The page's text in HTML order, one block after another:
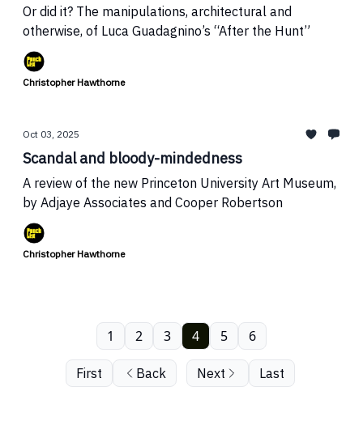
Or did it? The manipulations, architectural and
otherwise, of Luca Guadagnino’s “After the Hunt”
Christopher Hawthorne
Oct 03, 2025
Scandal and bloody-mindedness
A review of the new Princeton University Art Museum,
by Adjaye Associates and Cooper Robertson
Christopher Hawthorne
First Back
1 2 3 4 5 6
Next Last